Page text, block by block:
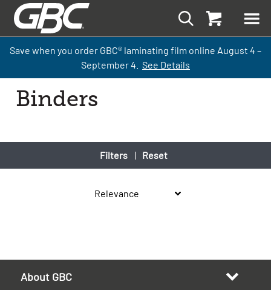
Save when you order GBC® laminating film online August 4 –
September4. See Details
Binders
Filters | Reset
About GBC